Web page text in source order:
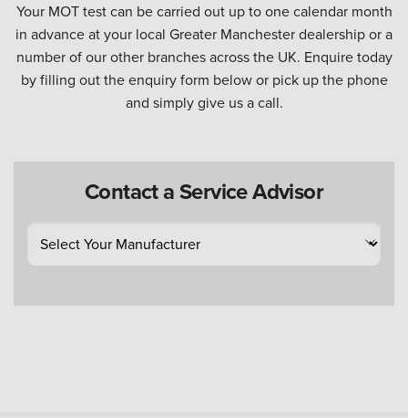
Your MOT test can be carried out up to one calendar month
in advance at your local Greater Manchester dealership or a
number of our other branches across the UK. Enquire today
by filling out the enquiry form below or pick up the phone
and simply give us a call.
Contact a Service Advisor